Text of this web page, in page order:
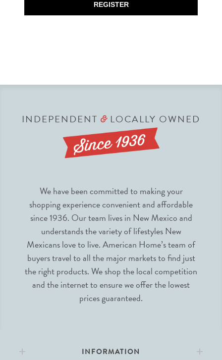
REGISTER
INDEPENDENT &LOCALLY OWNED
We have been committed to making your
shopping experience convenient and affordable
since 1936. Our team lives in New Mexico and
understands the variety of lifestyles New
Mexicans love to live. American Home’s team of
buyers travel to all the major markets to find just
the right products. We shop the local competition
and the internet to ensure we offer the lowest
prices guaranteed.
INFORMATION